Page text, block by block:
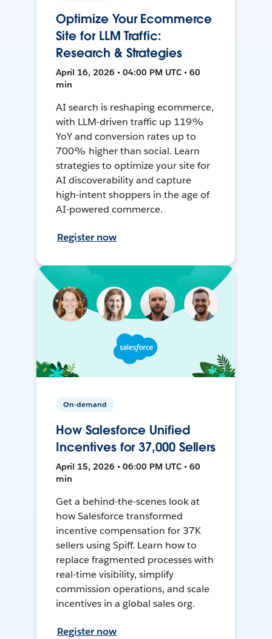
Optimize Your Ecommerce
Site for LLM Traffic:
Research & Strategies
April 16, 2026 • 04:00 PM UTC • 60
min
AI search is reshaping ecommerce,
with LLM-driven traffic up 119%
YoY and conversion rates up to
700% higher than social. Learn
strategies to optimize your site for
AI discoverability and capture
high-intent shoppers in the age of
AI-powered commerce.
Register now
On-demand
How Salesforce Unified
Incentives for 37,000 Sellers
April 15, 2026 • 06:00 PM UTC • 60
min
Get a behind-the-scenes look at
how Salesforce transformed
incentive compensation for 37K
sellers using Spiff. Learn how to
replace fragmented processes with
real-time visibility, simplify
commission operations, and scale
incentives in a global sales org.
Register now